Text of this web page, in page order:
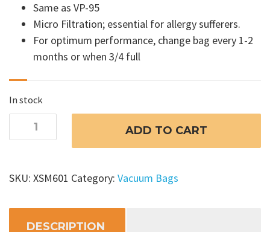
Same as VP-95
Micro Filtration; essential for allergy sufferers.
For optimum performance, change bag every 1-2
months or when 3/4 full
In stock
Samsung
Easy
Bags
ADD TO CART
SKU: XSM601 Category: Vacuum Bags
DESCRIPTION